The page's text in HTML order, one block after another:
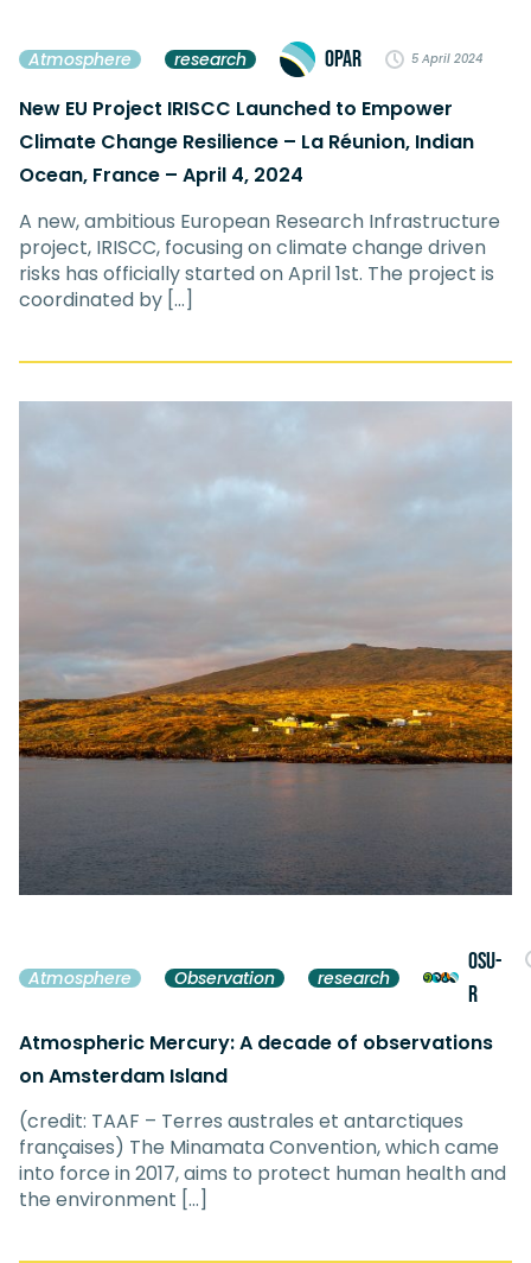
Atmosphere research OPAR 5 April 2024
New EU Project IRISCC Launched to Empower
Climate Change Resilience – La Réunion, Indian
Ocean, France – April 4, 2024
A new, ambitious European Research Infrastructure
project, IRISCC, focusing on climate change driven
risks has officially started on April 1st. The project is
coordinated by […]
Atmosphere Observation research
OSU-
R
Atmospheric Mercury: A decade of observations
on Amsterdam Island
(credit: TAAF – Terres australes et antarctiques
françaises) The Minamata Convention, which came
into force in 2017, aims to protect human health and
the environment […]